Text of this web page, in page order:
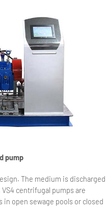
pump
The medium is discharged
centrifugal pumps are
open sewage pools or closed